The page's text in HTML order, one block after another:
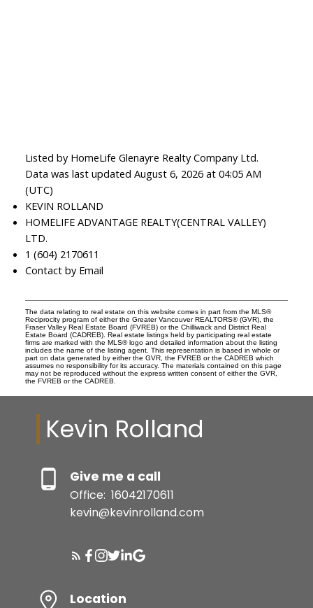
Listed by HomeLife Glenayre Realty Company Ltd.
Data was last updated August 6, 2026 at 04:05 AM
(UTC)
KEVIN ROLLAND
HOMELIFE ADVANTAGE REALTY(CENTRAL VALLEY)
LTD.
1 (604) 2170611
Contact by Email
The data relating to real estate on this website comes in part from the MLS®
Reciprocity program of either the Greater Vancouver REALTORS® (GVR), the
Fraser Valley Real Estate Board (FVREB) or the Chilliwack and District Real
Estate Board (CADREB). Real estate listings held by participating real estate
firms are marked with the MLS® logo and detailed information about the listing
includes the name of the listing agent. This representation is based in whole or
part on data generated by either the GVR, the FVREB or the CADREB which
assumes no responsibility for its accuracy. The materials contained on this page
may not be reproduced without the express written consent of either the GVR,
the FVREB or the CADREB.
Kevin Rolland
Give me a call
Office: 16042170611
kevin@kevinrolland.com
Location